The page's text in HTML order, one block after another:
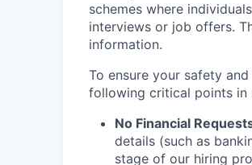
schemes where
interviews or job offers.
information.
To ensure your safety
following critical points in
No Financial
details (such as
stage of our hiring